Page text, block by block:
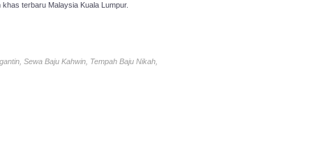
terbaru Malaysia Kuala Lumpur.
Sewa Baju Kahwin, Tempah Baju Nikah,